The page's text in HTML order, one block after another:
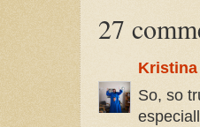
27
Kristina
So, so